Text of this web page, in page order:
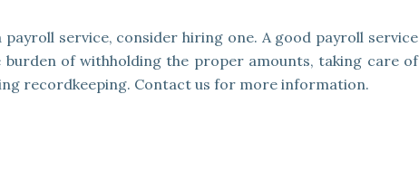
payroll service, consider hiring one. A good payroll service
burden of withholding the proper amounts, taking care of
recordkeeping. Contact us for more information.